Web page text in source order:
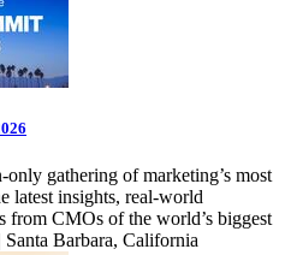
gathering of marketing’s most
latest insights, real-world
from CMOs of the world’s biggest
Barbara, California